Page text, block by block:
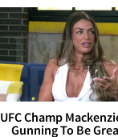
UFC Champ
Gunning To Be